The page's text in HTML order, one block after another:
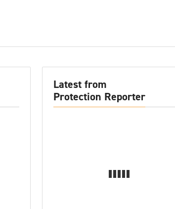
Latest from
Protection Reporter